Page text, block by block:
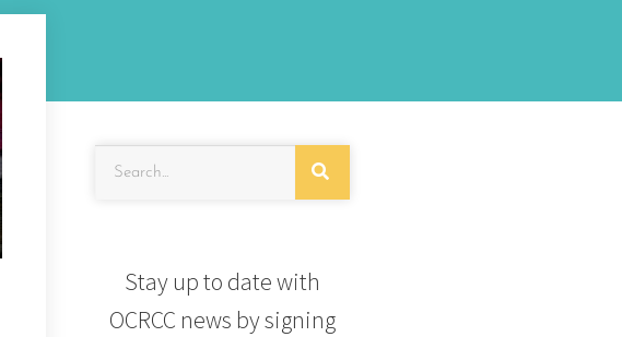
Stay up to date with
OCRCC news by signing